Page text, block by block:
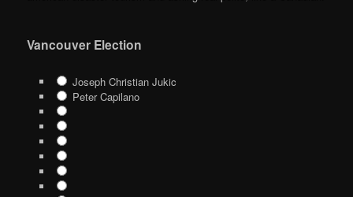
Vancouver Election
Joseph Christian Jukic
Peter Capilano